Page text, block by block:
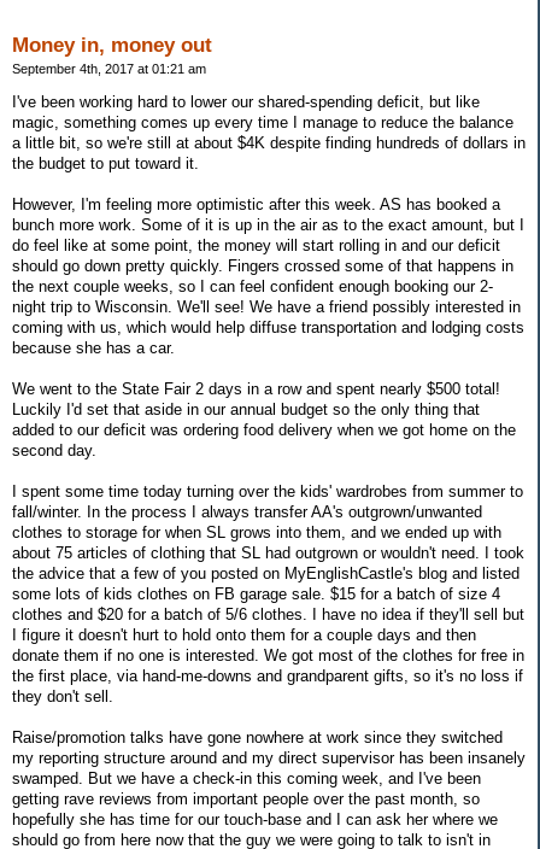
Money in, money out
September 4th, 2017 at 01:21 am
I've been working hard to lower our shared-spending deficit, but like
magic, something comes up every time I manage to reduce the balance
a little bit, so we're still at about $4K despite finding hundreds of dollars in
the budget to put toward it.
However, I'm feeling more optimistic after this week. AS has booked a
bunch more work. Some of it is up in the air as to the exact amount, but I
do feel like at some point, the money will start rolling in and our deficit
should go down pretty quickly. Fingers crossed some of that happens in
the next couple weeks, so I can feel confident enough booking our 2-
night trip to Wisconsin. We'll see! We have a friend possibly interested in
coming with us, which would help diffuse transportation and lodging costs
because she has a car.
We went to the State Fair 2 days in a row and spent nearly $500 total!
Luckily I'd set that aside in our annual budget so the only thing that
added to our deficit was ordering food delivery when we got home on the
second day.
I spent some time today turning over the kids' wardrobes from summer to
fall/winter. In the process I always transfer AA's outgrown/unwanted
clothes to storage for when SL grows into them, and we ended up with
about 75 articles of clothing that SL had outgrown or wouldn't need. I took
the advice that a few of you posted on MyEnglishCastle's blog and listed
some lots of kids clothes on FB garage sale. $15 for a batch of size 4
clothes and $20 for a batch of 5/6 clothes. I have no idea if they'll sell but
I figure it doesn't hurt to hold onto them for a couple days and then
donate them if no one is interested. We got most of the clothes for free in
the first place, via hand-me-downs and grandparent gifts, so it's no loss if
they don't sell.
Raise/promotion talks have gone nowhere at work since they switched
my reporting structure around and my direct supervisor has been insanely
swamped. But we have a check-in this coming week, and I've been
getting rave reviews from important people over the past month, so
hopefully she has time for our touch-base and I can ask her where we
should go from here now that the guy we were going to talk to isn't in